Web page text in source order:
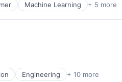
Machine Learning + 5 more
Engineering + 10 more